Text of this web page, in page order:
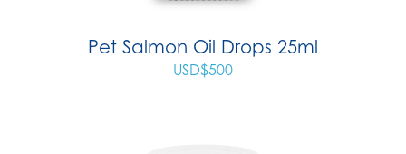
Pet Salmon Oil Drops 25ml
USD$500